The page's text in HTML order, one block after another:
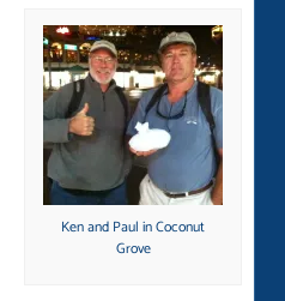
Ken and Paul in Coconut
Grove